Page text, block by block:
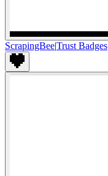
ScrapingBee|Trust Badges